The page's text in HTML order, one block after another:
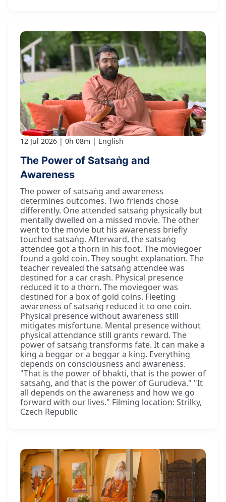
12 Jul 2026 0h 08m English
The Power of Satsaṅg and
Awareness
The power of satsaṅg and awareness
determines outcomes. Two friends chose
differently. One attended satsaṅg physically but
mentally dwelled on a missed movie. The other
went to the movie but his awareness briefly
touched satsaṅg. Afterward, the satsaṅg
attendee got a thorn in his foot. The moviegoer
found a gold coin. They sought explanation. The
teacher revealed the satsaṅg attendee was
destined for a car crash. Physical presence
reduced it to a thorn. The moviegoer was
destined for a box of gold coins. Fleeting
awareness of satsaṅg reduced it to one coin.
Physical presence without awareness still
mitigates misfortune. Mental presence without
physical attendance still grants reward. The
power of satsaṅg transforms fate. It can make a
king a beggar or a beggar a king. Everything
depends on consciousness and awareness.
"That is the power of bhakti, that is the power of
satsaṅg, and that is the power of Gurudeva." "It
all depends on the awareness and how we go
forward with our lives." Filming location: Strilky,
Czech Republic